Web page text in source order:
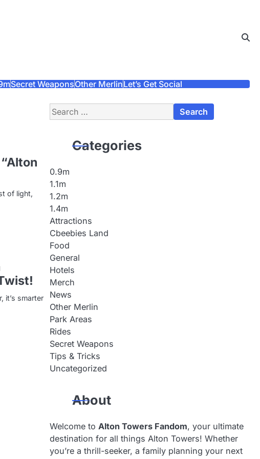
Secret WeaponsOther MerlinLet’s Get Social
of light,
it’s smarter
Search
for:
Categories
0.9m
1.1m
1.2m
1.4m
Attractions
Cbeebies Land
Food
General
Hotels
Merch
News
Other Merlin
Park Areas
Rides
Secret Weapons
Tips & Tricks
Uncategorized
About
Welcome to Alton Towers Fandom, your ultimate
destination for all things Alton Towers! Whether
you’re a thrill-seeker, a family planning your next